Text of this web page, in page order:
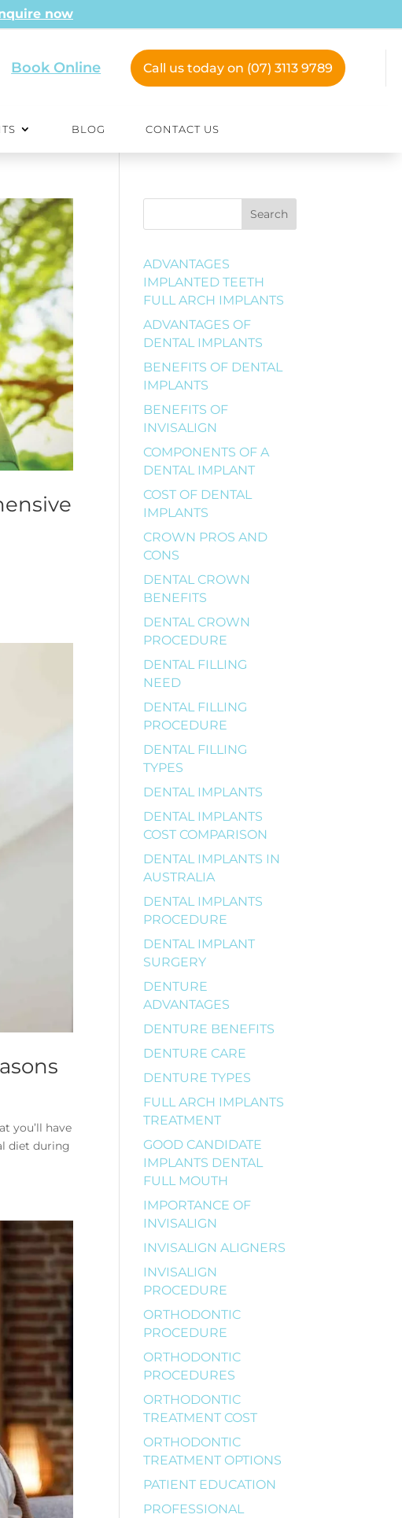
now
Book Online Call us today on (07) 3113 9789
BLOG CONTACT US
you’ll have
diet during
Search
ADVANTAGES
IMPLANTED TEETH
FULL ARCH IMPLANTS
ADVANTAGES OF
DENTAL IMPLANTS
BENEFITS OF DENTAL
IMPLANTS
BENEFITS OF
INVISALIGN
COMPONENTS OF A
DENTAL IMPLANT
COST OF DENTAL
IMPLANTS
CROWN PROS AND
CONS
DENTAL CROWN
BENEFITS
DENTAL CROWN
PROCEDURE
DENTAL FILLING
NEED
DENTAL FILLING
PROCEDURE
DENTAL FILLING
TYPES
DENTAL IMPLANTS
DENTAL IMPLANTS
COST COMPARISON
DENTAL IMPLANTS IN
AUSTRALIA
DENTAL IMPLANTS
PROCEDURE
DENTAL IMPLANT
SURGERY
DENTURE
ADVANTAGES
DENTURE BENEFITS
DENTURE CARE
DENTURE TYPES
FULL ARCH IMPLANTS
TREATMENT
GOOD CANDIDATE
IMPLANTS DENTAL
FULL MOUTH
IMPORTANCE OF
INVISALIGN
INVISALIGN ALIGNERS
INVISALIGN
PROCEDURE
ORTHODONTIC
PROCEDURE
ORTHODONTIC
PROCEDURES
ORTHODONTIC
TREATMENT COST
ORTHODONTIC
TREATMENT OPTIONS
PATIENT EDUCATION
PROFESSIONAL